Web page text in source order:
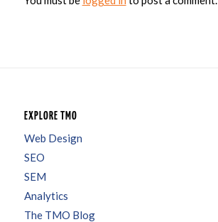
EXPLORE TMO
Web Design
SEO
SEM
Analytics
The TMO Blog